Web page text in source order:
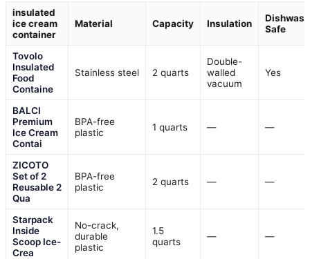
insulated
ice cream
container
Material Capacity Insulation
Safe
Tovolo
Insulated
Food
Containe
Stainless steel 2 quarts
Double-
walled
vacuum
Yes
BALCI
Premium
Ice Cream
Contai
BPA-free
plastic
1 quarts — —
ZICOTO
Set of 2
Reusable 2
Qua
BPA-free
plastic
2 quarts — —
Starpack
Inside
Scoop Ice-
Crea
No-crack,
durable
plastic
1.5
quarts
— —